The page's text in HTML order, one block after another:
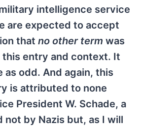
intelligence service
are expected to accept
that no other term was
entry and context. It
as odd. And again, this
is attributed to none
President W. Schade, a
not by Nazis but, as I will